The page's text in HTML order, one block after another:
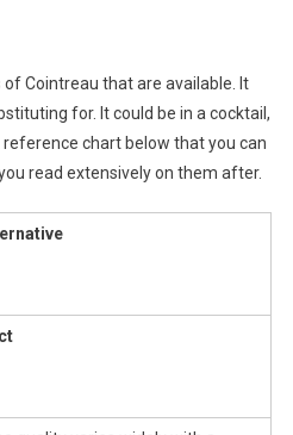
Cointreau that are available. It
for. It could be in a cocktail,
reference chart below that you can
read extensively on them after.